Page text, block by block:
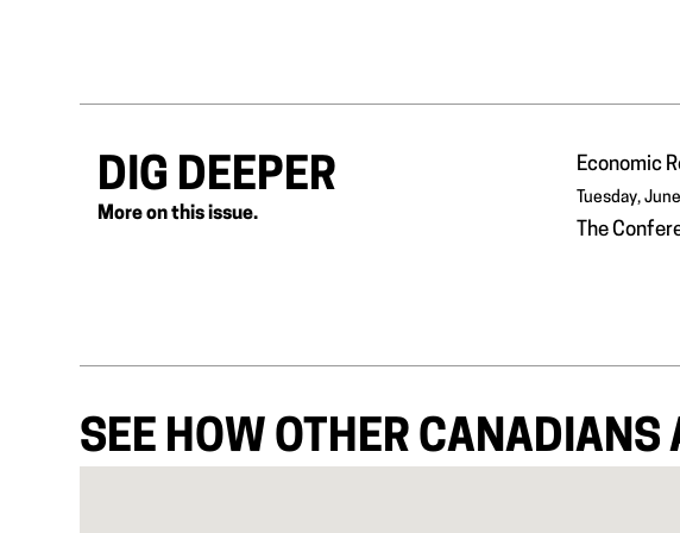
DIG DEEPER
More on this issue.
Economic
Tuesday,
The
SEE HOW OTHER CANADIANS